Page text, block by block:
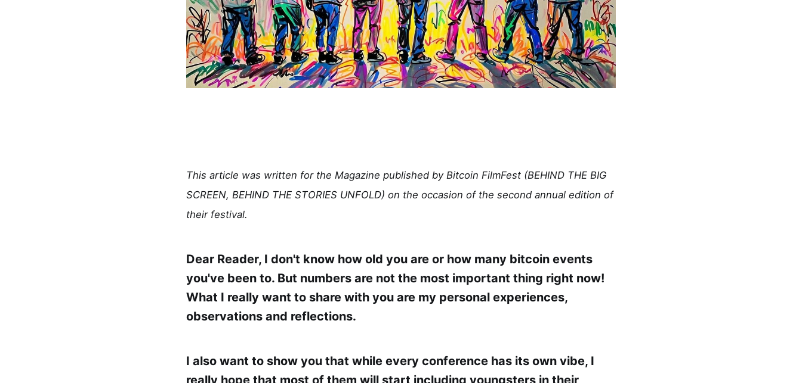
This article was written for the Magazine published by Bitcoin FilmFest (BEHIND THE BIG
SCREEN, BEHIND THE STORIES UNFOLD) on the occasion of the second annual edition of
their festival.
Dear Reader, I don't know how old you are or how many bitcoin events
you've been to. But numbers are not the most important thing right now!
What I really want to share with you are my personal experiences,
observations and reflections.
I also want to show you that while every conference has its own vibe, I
really hope that most of them will start including youngsters in their